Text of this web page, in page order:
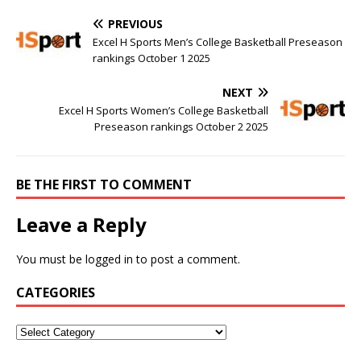
PREVIOUS
Excel H Sports Men’s College Basketball Preseason
rankings October 1 2025
NEXT
Excel H Sports Women’s College Basketball
Preseason rankings October 2 2025
BE THE FIRST TO COMMENT
Leave a Reply
You must be logged in to post a comment.
CATEGORIES